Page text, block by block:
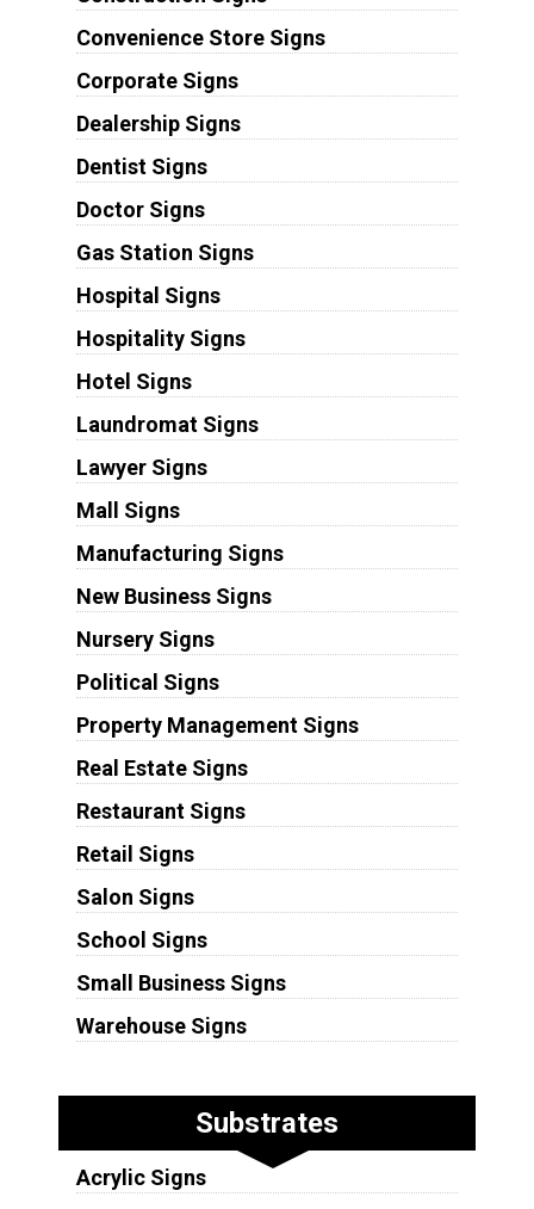
Convenience Store Signs
Corporate Signs
Dealership Signs
Dentist Signs
Doctor Signs
Gas Station Signs
Hospital Signs
Hospitality Signs
Hotel Signs
Laundromat Signs
Lawyer Signs
Mall Signs
Manufacturing Signs
New Business Signs
Nursery Signs
Political Signs
Property Management Signs
Real Estate Signs
Restaurant Signs
Retail Signs
Salon Signs
School Signs
Small Business Signs
Warehouse Signs
Substrates
Acrylic Signs